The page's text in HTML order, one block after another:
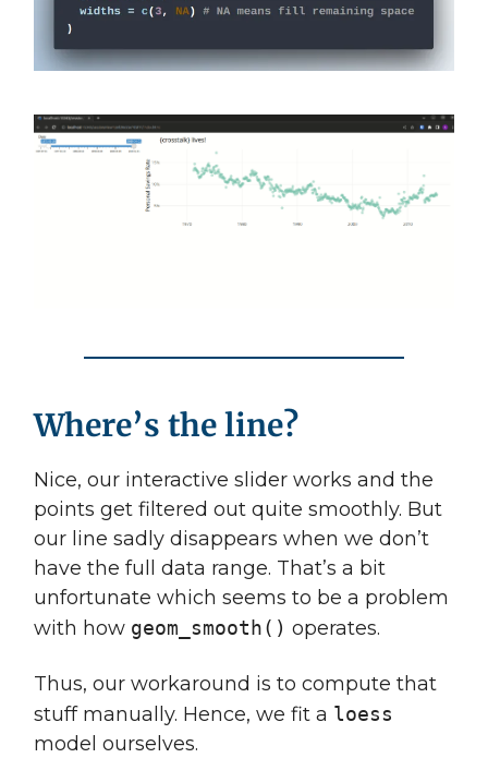
Where’s the line?
Nice, our interactive slider works and the
points get filtered out quite smoothly. But
our line sadly disappears when we don’t
have the full data range. That’s a bit
unfortunate which seems to be a problem
with how geom_smooth() operates.
Thus, our workaround is to compute that
stuff manually. Hence, we fit a loess
model ourselves.